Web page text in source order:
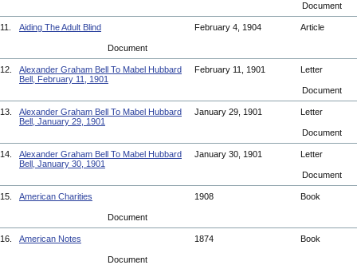
Document
11. Aiding The Adult Blind February 4, 1904 Article
Document
12.
Alexander Graham Bell To Mabel Hubbard
Bell, February 11, 1901
February 11, 1901 Letter
Document
13.
Alexander Graham Bell To Mabel Hubbard
Bell, January 29, 1901
January 29, 1901 Letter
Document
14.
Alexander Graham Bell To Mabel Hubbard
Bell, January 30, 1901
January 30, 1901 Letter
Document
15. American Charities 1908 Book
Document
16. American Notes 1874 Book
Document